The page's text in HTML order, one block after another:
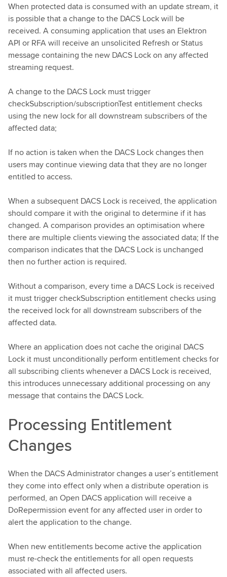
When protected data is consumed with an update stream, it
is possible that a change to the DACS Lock will be
received. A consuming application that uses an Elektron
API or RFA will receive an unsolicited Refresh or Status
message containing the new DACS Lock on any affected
streaming request.
A change to the DACS Lock must trigger
checkSubscription/subscriptionTest entitlement checks
using the new lock for all downstream subscribers of the
affected data;
If no action is taken when the DACS Lock changes then
users may continue viewing data that they are no longer
entitled to access.
When a subsequent DACS Lock is received, the application
should compare it with the original to determine if it has
changed. A comparison provides an optimisation where
there are multiple clients viewing the associated data; If the
comparison indicates that the DACS Lock is unchanged
then no further action is required.
Without a comparison, every time a DACS Lock is received
it must trigger checkSubscription entitlement checks using
the received lock for all downstream subscribers of the
affected data.
Where an application does not cache the original DACS
Lock it must unconditionally perform entitlement checks for
all subscribing clients whenever a DACS Lock is received,
this introduces unnecessary additional processing on any
message that contains the DACS Lock.
Processing Entitlement
Changes
When the DACS Administrator changes a user’s entitlement
they come into effect only when a distribute operation is
performed, an Open DACS application will receive a
DoRepermission event for any affected user in order to
alert the application to the change.
When new entitlements become active the application
must re-check the entitlements for all open requests
associated with all affected users.